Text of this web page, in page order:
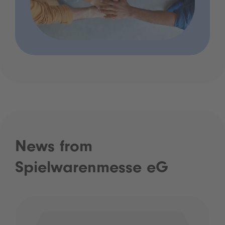
News from
Spielwarenmesse eG